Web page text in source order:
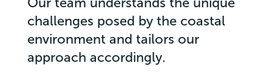
challenges posed by the coastal
environment and tailors our
approach accordingly.